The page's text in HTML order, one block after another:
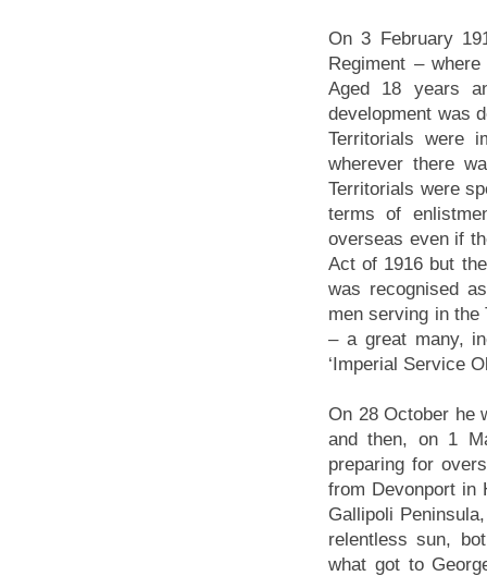
On 3 February
Regiment –
Aged 18 years
development was
Territorials were
wherever there
Territorials were
terms of
overseas even if
Act of 1916 but
was recognised
men serving in
– a great many,
‘Imperial Service
On 28 October he
and then, on 1
preparing for
from Devonport in
Gallipoli
relentless sun,
what got to